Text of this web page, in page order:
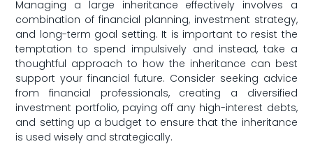
Managing a large inheritance effectively involves⁣ a‌
combination of financial‍ planning, investment strategy,
and ⁢long-term goal setting. It is important to ⁢resist​ the
temptation to spend impulsively and instead, take a
thoughtful⁤ approach ​to how the⁤ inheritance can best
support your financial future. Consider seeking advice
⁤from ‌financial professionals, creating ⁣a diversified
investment ‍portfolio,⁣ paying ⁢off any​ high-interest ‍debts,
and ⁤setting up ​a budget ​to⁤ ensure that the inheritance
is used wisely ⁤and strategically.